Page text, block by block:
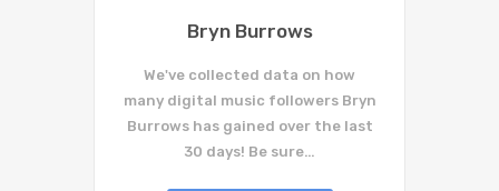
Bryn Burrows
We've collected data on how
many digital music followers Bryn
Burrows has gained over the last
30 days! Be sure…